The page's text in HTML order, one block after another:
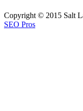
Copyright © 2015 Salt
SEO Pros